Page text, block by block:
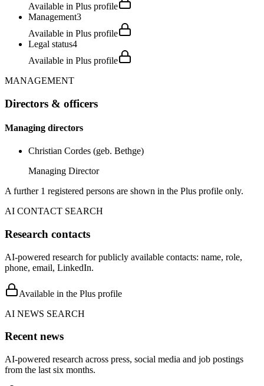
Available in Plus profile
Management3
Available in Plus profile
Legal status4
Available in Plus profile
MANAGEMENT
Directors & officers
Managing directors
Christian Cordes (geb. Bethge)
Managing Director
A further 1 registered persons are shown in the Plus profile only.
AI CONTACT SEARCH
Research contacts
AI-powered research for publicly available contacts: name, role,
phone, email, LinkedIn.
Available in the Plus profile
AI NEWS SEARCH
Recent news
AI-powered research across press, social media and job postings
from the last six months.